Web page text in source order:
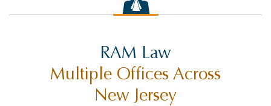
SETTLEMENTS
SLIP AND FALL INJURY
SUING CITIES
RAM Law
Multiple Offices Across
New Jersey